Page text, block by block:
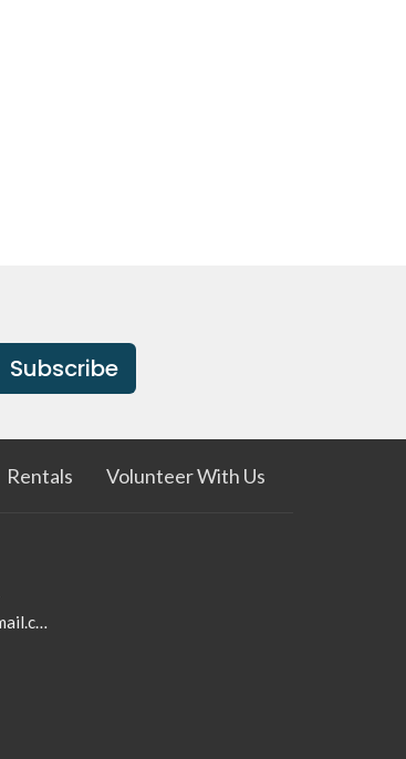
Subscribe
Rentals Volunteer With Us
rhucoffice@gmail.com